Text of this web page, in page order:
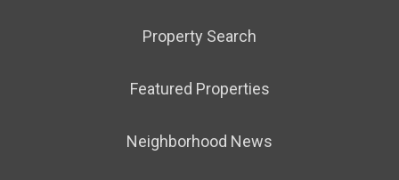
Property Search
Featured Properties
Neighborhood News